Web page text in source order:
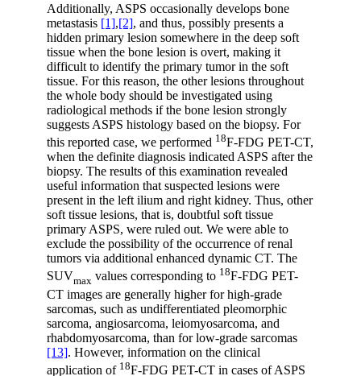
Additionally, ASPS occasionally develops bone
metastasis [1],[2], and thus, possibly presents a
hidden primary lesion somewhere in the deep soft
tissue when the bone lesion is overt, making it
difficult to identify the primary tumor in the soft
tissue. For this reason, the other lesions throughout
the whole body should be investigated using
radiological methods if the bone lesion strongly
suggests ASPS histology based on the biopsy. For
this reported case, we performed 18F-FDG PET-CT,
when the definite diagnosis indicated ASPS after the
biopsy. The results of this examination revealed
useful information that suspected lesions were
present in the left ilium and right kidney. Thus, other
soft tissue lesions, that is, doubtful soft tissue
primary ASPS, were ruled out. We were able to
exclude the possibility of the occurrence of renal
tumors via additional enhanced dynamic CT. The
SUVmax values corresponding to 18F-FDG PET-
CT images are generally higher for high-grade
sarcomas, such as undifferentiated pleomorphic
sarcoma, angiosarcoma, leiomyosarcoma, and
rhabdomyosarcoma, than for low-grade sarcomas
[13]. However, information on the clinical
application of 18F-FDG PET-CT in cases of ASPS